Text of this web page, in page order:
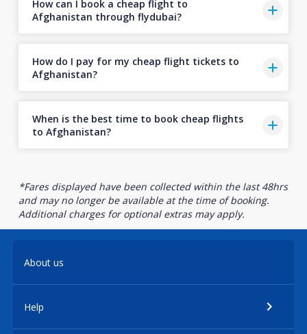
How can I book a cheap flight to
Afghanistan through flydubai?
How do I pay for my cheap flight tickets to
Afghanistan?
When is the best time to book cheap flights
to Afghanistan?
*Fares displayed have been collected within the last 48hrs
and may no longer be available at the time of booking.
Additional charges for optional extras may apply.
About us
Help